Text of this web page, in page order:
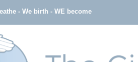
- We birth - WE become